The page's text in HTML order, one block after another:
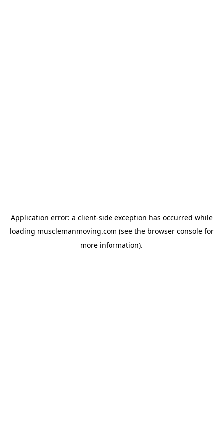
Application error: a client-side exception has occurred while
loading musclemanmoving.com (see the browser consolefor
more information).